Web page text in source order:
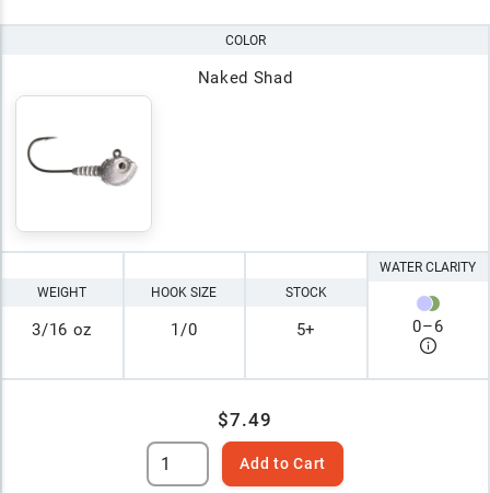
COLOR
Naked Shad
WEIGHT
3/16 oz
HOOK SIZE
1/0
STOCK
5+
WATER CLARITY
0–6
$7.49
Add to Cart